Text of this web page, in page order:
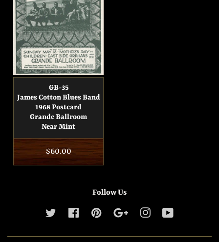
GB-35
James Cotton Blues Band
1968 Postcard
Grande Ballroom
Near Mint
Regular
price
$60.00
Follow Us
Twitter Facebook Pinterest Google Instagram